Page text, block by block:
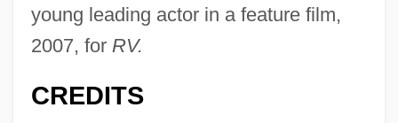
young leading actor in a feature film,
2007, for RV.
CREDITS